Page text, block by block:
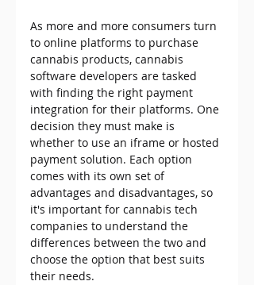
As more and more consumers turn
to online platforms to purchase
cannabis products, cannabis
software developers are tasked
with finding the right payment
integration for their platforms. One
decision they must make is
whether to use an iframe or hosted
payment solution. Each option
comes with its own set of
advantages and disadvantages, so
it's important for cannabis tech
companies to understand the
differences between the two and
choose the option that best suits
their needs.